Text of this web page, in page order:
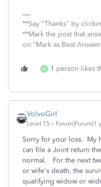
**Say "Thanks" by
**Mark the post that
on "Mark as Best
A 1 person likes
VolvoGirl
Level 15 Forum|Forum|1
Sorry for your loss. My
can file a Joint return
normal. For the next
or wife's death, the
qualifying widow or